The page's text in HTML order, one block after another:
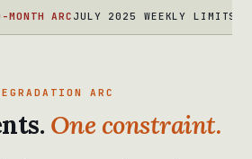
ARC JULY 2025 WEEKLY LIMITS →
ARC
One constraint.